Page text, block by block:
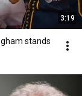
3:19
stands